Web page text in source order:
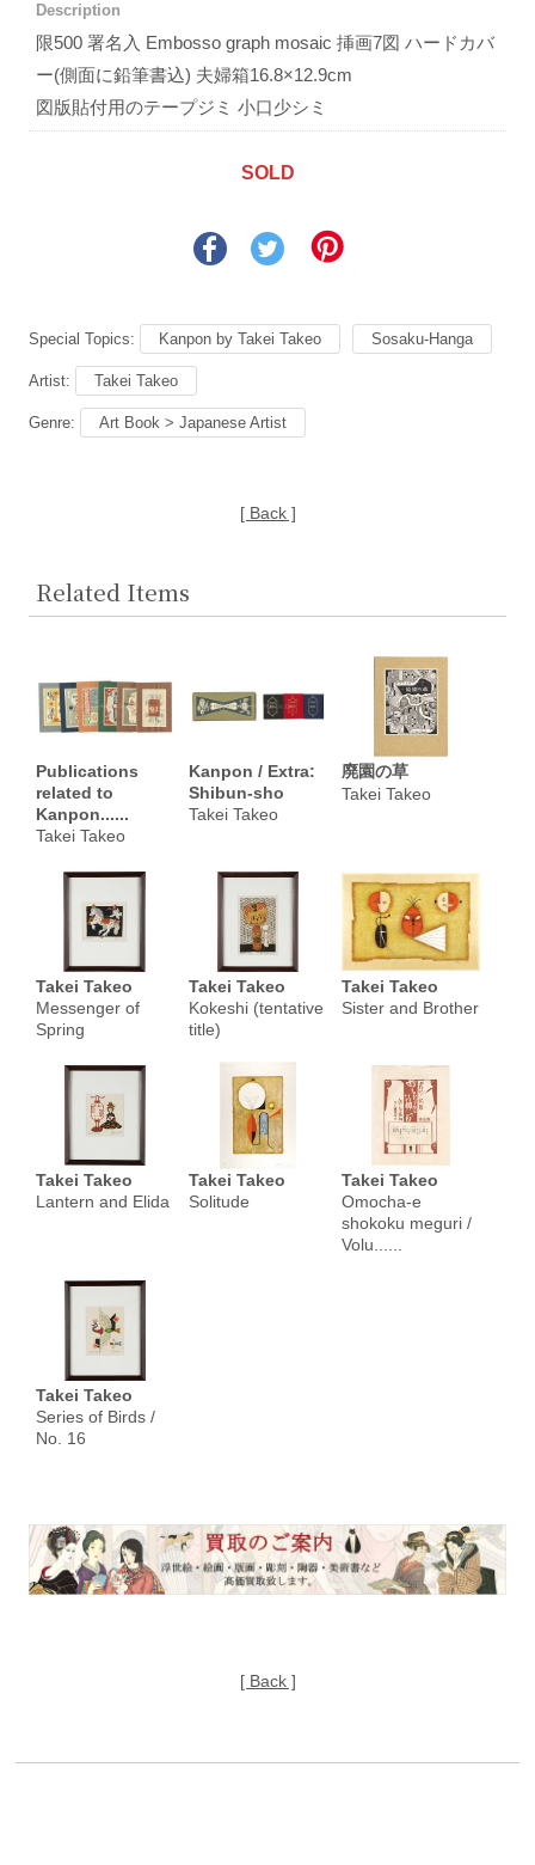
Description
限500 署名入 Embosso graph mosaic 挿画7図 ハードカバ
ー(側面に鉛筆書込) 夫婦箱16.8×12.9cm
図版貼付用のテープジミ 小口少シミ
SOLD
Special Topics: Kanpon by Takei Takeo Sosaku-Hanga
Artist: Takei Takeo
Genre: Art Book > Japanese Artist
[ Back ]
Related Items
Publications
related to
Kanpon......
Takei Takeo
Kanpon / Extra:
Shibun-sho
Takei Takeo
廃園の草
Takei Takeo
Takei Takeo
Messenger of
Spring
Takei Takeo
Kokeshi (tentative
title)
Takei Takeo
Sister and Brother
Takei Takeo
Lantern and Elida
Takei Takeo
Solitude
Takei Takeo
Omocha-e
shokoku meguri /
Volu......
Takei Takeo
Series of Birds /
No. 16
[ Back ]